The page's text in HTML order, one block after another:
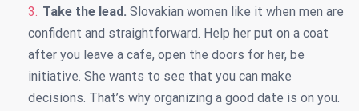
Take the lead. Slovakian women like it when men are
confident and straightforward. Help her put on a coat
after you leave a cafe, open the doors for her, be
initiative. She wants to see that you can make
decisions. That’s why organizing a good date is on you.